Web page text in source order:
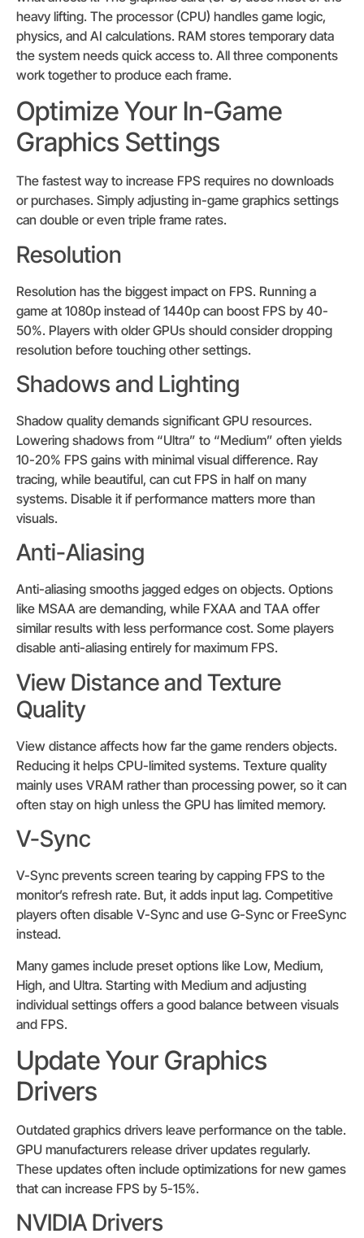
heavy lifting. The processor (CPU) handles game logic,
physics, and AI calculations. RAM stores temporary data
the system needs quick access to. All three components
work together to produce each frame.
Optimize Your In-Game
Graphics Settings
The fastest way to increase FPS requires no downloads
or purchases. Simply adjusting in-game graphics settings
can double or even triple frame rates.
Resolution
Resolution has the biggest impact on FPS. Running a
game at 1080p instead of 1440p can boost FPS by 40-
50%. Players with older GPUs should consider dropping
resolution before touching other settings.
Shadows and Lighting
Shadow quality demands significant GPU resources.
Lowering shadows from “Ultra” to “Medium” often yields
10-20% FPS gains with minimal visual difference. Ray
tracing, while beautiful, can cut FPS in half on many
systems. Disable it if performance matters more than
visuals.
Anti-Aliasing
Anti-aliasing smooths jagged edges on objects. Options
like MSAA are demanding, while FXAA and TAA offer
similar results with less performance cost. Some players
disable anti-aliasing entirely for maximum FPS.
View Distance and Texture
Quality
View distance affects how far the game renders objects.
Reducing it helps CPU-limited systems. Texture quality
mainly uses VRAM rather than processing power, so it can
often stay on high unless the GPU has limited memory.
V-Sync
V-Sync prevents screen tearing by capping FPS to the
monitor’s refresh rate. But, it adds input lag. Competitive
players often disable V-Sync and use G-Sync or FreeSync
instead.
Many games include preset options like Low, Medium,
High, and Ultra. Starting with Medium and adjusting
individual settings offers a good balance between visuals
and FPS.
Update Your Graphics
Drivers
Outdated graphics drivers leave performance on the table.
GPU manufacturers release driver updates regularly.
These updates often include optimizations for new games
that can increase FPS by 5-15%.
NVIDIA Drivers